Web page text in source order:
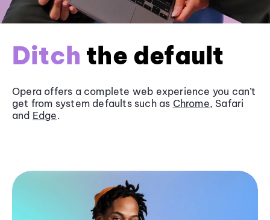
Ditch the default
Opera offers a complete web experience you can’t
get from system defaults such as Chrome, Safari
and Edge.